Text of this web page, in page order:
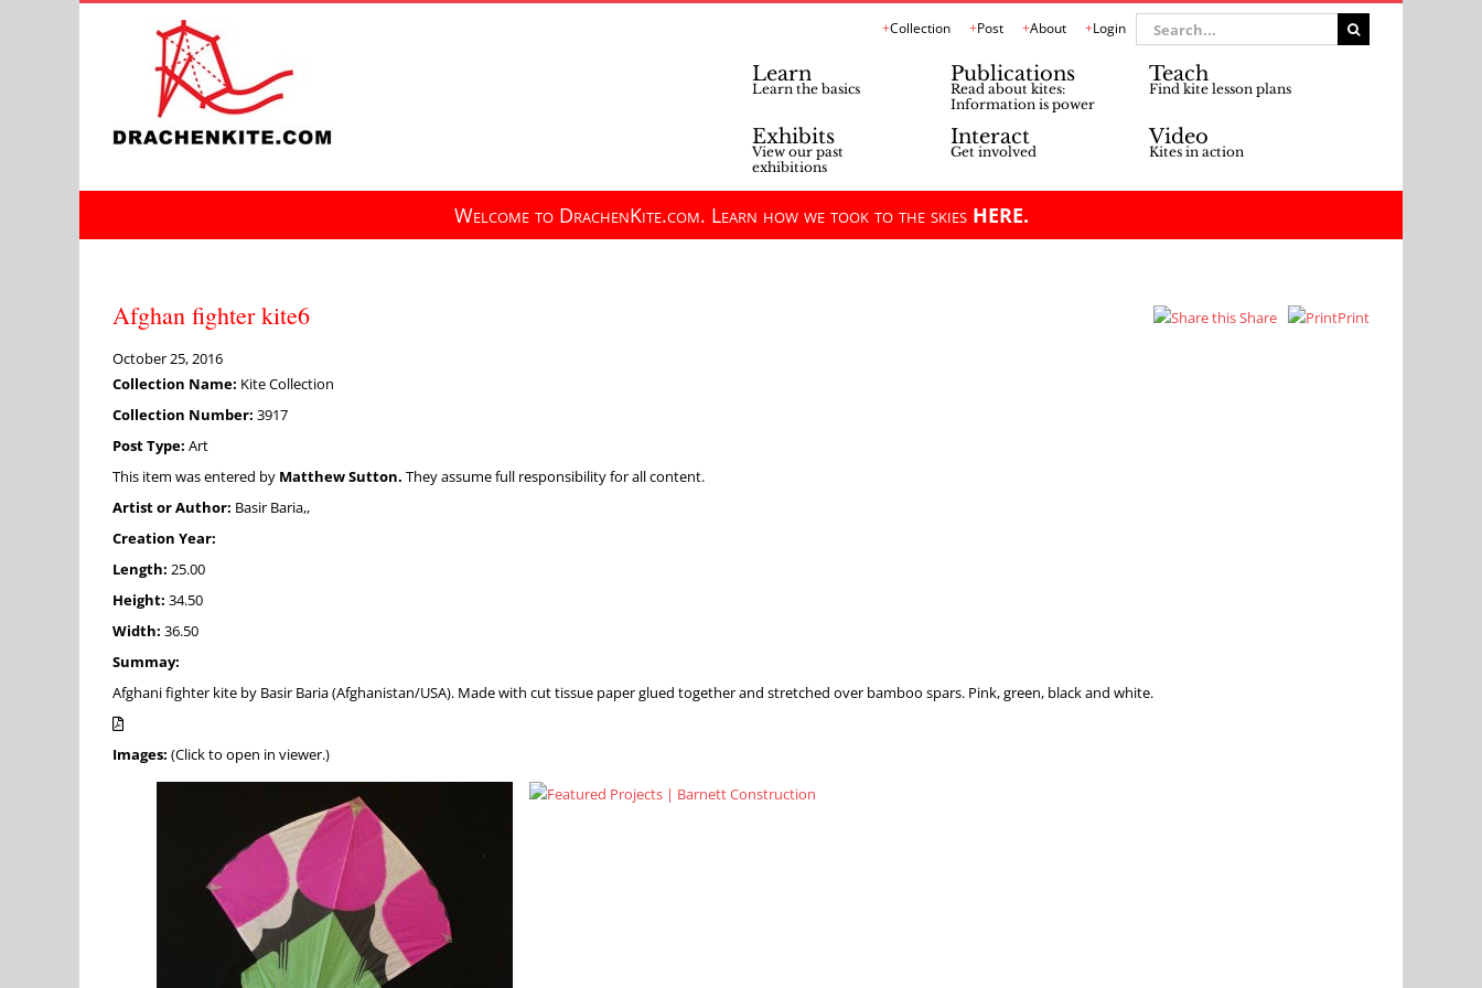
Collection Post About Login
Search
for:
Learn
Learn the basics
Publications
Read about kites:
Information is power
Teach
Find kite lesson plans
Exhibits
View our past
exhibitions
Interact
Get involved
Video
Kites in action
Welcome to DrachenKite.com. Learn how we took to the skies HERE.
Afghan fighter kite6 Share Print
October 25, 2016
Collection Name: Kite Collection
Collection Number: 3917
Post Type: Art
This item was entered by Matthew Sutton. They assume full responsibility for all content.
Artist or Author: Basir Baria,,
Creation Year:
Length: 25.00
Height: 34.50
Width: 36.50
Summay:
Afghani fighter kite by Basir Baria (Afghanistan/USA). Made with cut tissue paper glued together and stretched over bamboo spars. Pink, green, black and white.
Images: (Click to open in viewer.)